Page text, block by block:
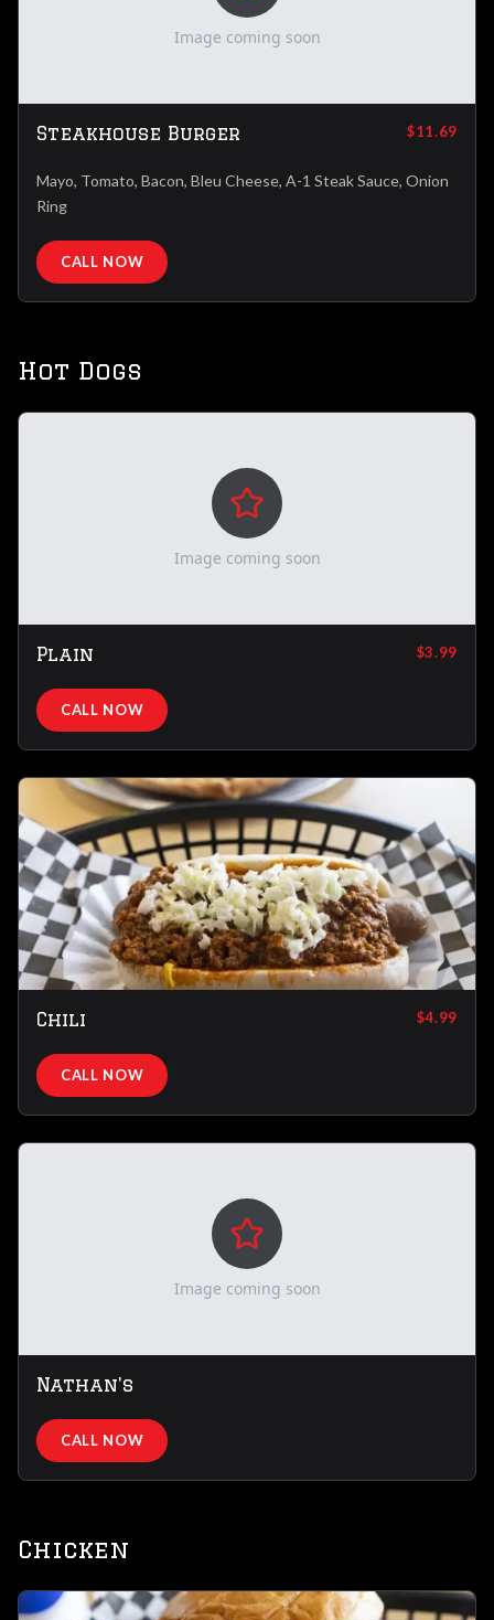
Image coming soon
Steakhouse Burger $11.69
Mayo, Tomato, Bacon, Bleu Cheese, A-1 Steak Sauce, Onion
Ring
CALL NOW
Hot Dogs
Image coming soon
Plain $3.99
CALL NOW
Chili $4.99
CALL NOW
Image coming soon
Nathan's
CALL NOW
Chicken